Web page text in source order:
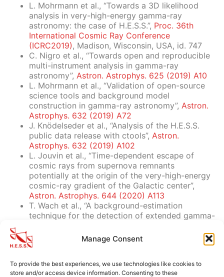
Manage Consent
To provide the best experiences, we use technologies like cookies to
store and/or access device information. Consenting to these
L. Mohrmann et al., “Towards a 3D likelihood
analysis in very-high-energy gamma-ray
astronomy: the case of H.E.S.S.”, Proc. 36th
International Cosmic Ray Conference
(ICRC2019), Madison, Wisconsin, USA, id. 747
C. Nigro et al., “Towards open and reproducible
multi-instrument analysis in gamma-ray
astronomy”, Astron. Astrophys. 625 (2019) A10
L. Mohrmann et al., “Validation of open-source
science tools and background model
construction in gamma-ray astronomy”, Astron.
Astrophys. 632 (2019) A72
J. Knödelseder et al., “Analysis of the H.E.S.S.
public data release with ctools”, Astron.
Astrophys. 632 (2019) A102
L. Jouvin et al., “Time-dependent escape of
cosmic rays from supernova remnants
potentially at the origin of the very-high-energy
cosmic-ray gradient of the Galactic center”,
Astron. Astrophys. 644 (2020) A113
T. Wach et al., “A background-estimation
technique for the detection of extended gamma-
690 (2024) A250
Pleasecontact us.